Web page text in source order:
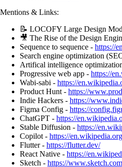
Mentions & Links:
📝 LOCOFY Large Design
🎥 The Rise of the Design
Sequence to sequence - https://
Search engine optimization
Artifical intelligence
Progressive web app - https://
Wabi-sabi - https://
Product Hunt - https://
Indie Hackers - https://
Figma Config - https://
ChatGPT - https://
Stable Diffusion - https://
Copilot - https://
Flutter - https://flutter.dev/
React Native - https://
Sketch - https://